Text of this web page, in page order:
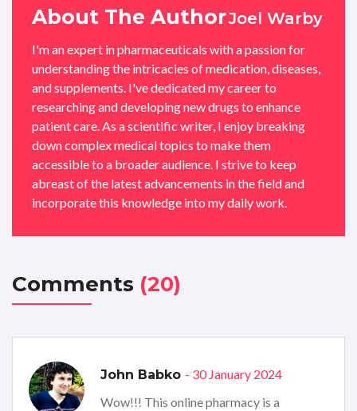
About The AuthorJoel Warby
I'm an expert in pharmaceuticals with a passion for
understanding the intricacies of medication, diseases,
and supplements. I've dedicated my career to
researching and developing new drugs to enhance
patient care. As a scientific writer, I enjoy breaking
down complex medical topics to make them
accessible to a broader audience. I strive to keep
abreast of the latest advancements in the field and
incorporate this knowledge into my daily work.
Comments (20)
John Babko - 30 January 2024
Wow!!! This online pharmacy is a